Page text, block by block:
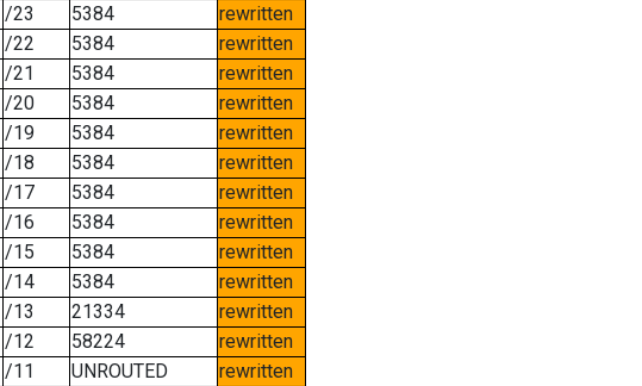
/23 5384
rewritten
/22 5384
rewritten
/21 5384
rewritten
/20 5384
rewritten
/19 5384
rewritten
/18 5384
rewritten
/17 5384
rewritten
/16 5384
rewritten
/15 5384
rewritten
/14 5384
rewritten
/13 21334
rewritten
/12 58224
rewritten
/11 UNROUTED
rewritten